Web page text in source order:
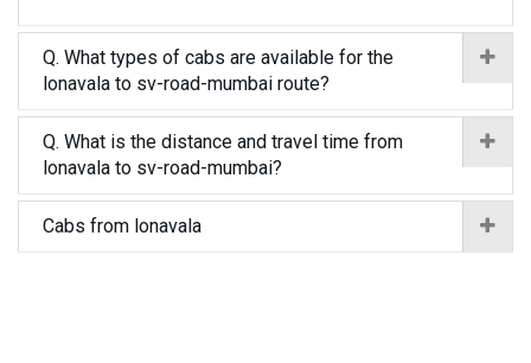
Q. What types of cabs are available for the
lonavala to sv-road-mumbai route?
Q. What is the distance and travel time from
lonavala to sv-road-mumbai?
Cabs from lonavala